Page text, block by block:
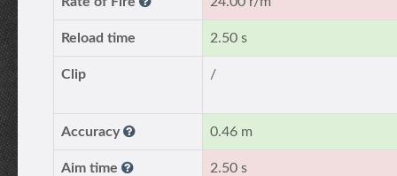
Reload time 2.50 s
Clip /
Accuracy 0.46 m
Aim time 2.50 s